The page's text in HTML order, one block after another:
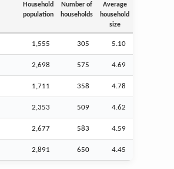
Household
population
Number of
households
Average
household
size
1,555 305 5.10
2,698 575 4.69
1,711 358 4.78
2,353 509 4.62
2,677 583 4.59
2,891 650 4.45